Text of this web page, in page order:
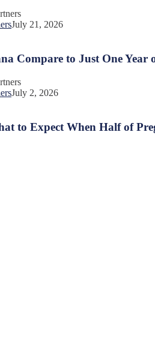
July 21, 2026
Compare to Just One Year
July 2, 2026
to Expect When Half of